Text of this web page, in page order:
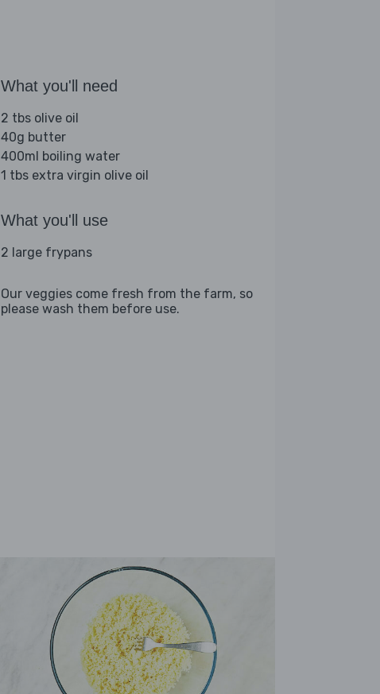
What you'll need
2 tbs olive oil
40g butter
400ml boiling water
1 tbs extra virgin olive oil
What you'll use
2 large frypans
Our veggies come fresh from the farm, so
please wash them before use.